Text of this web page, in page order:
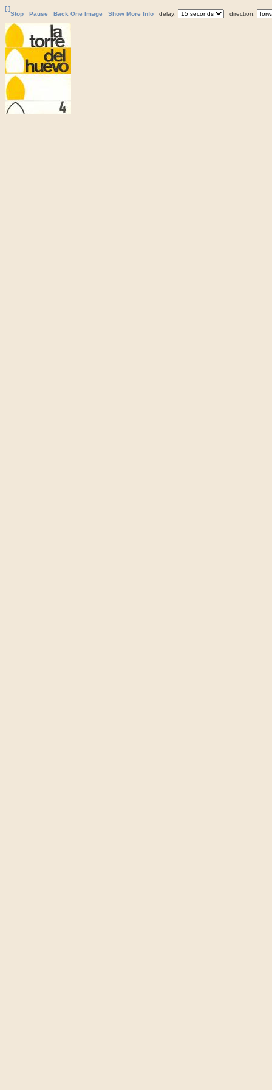
[-]
Stop
Pause Back One Image Show More Info delay: direction: